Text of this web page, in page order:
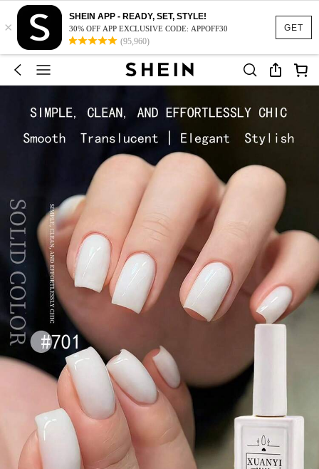
GET
×
SHEIN APP - READY, SET, STYLE!
30% OFF APP EXCLUSIVE CODE: APPOFF30
(95,960)